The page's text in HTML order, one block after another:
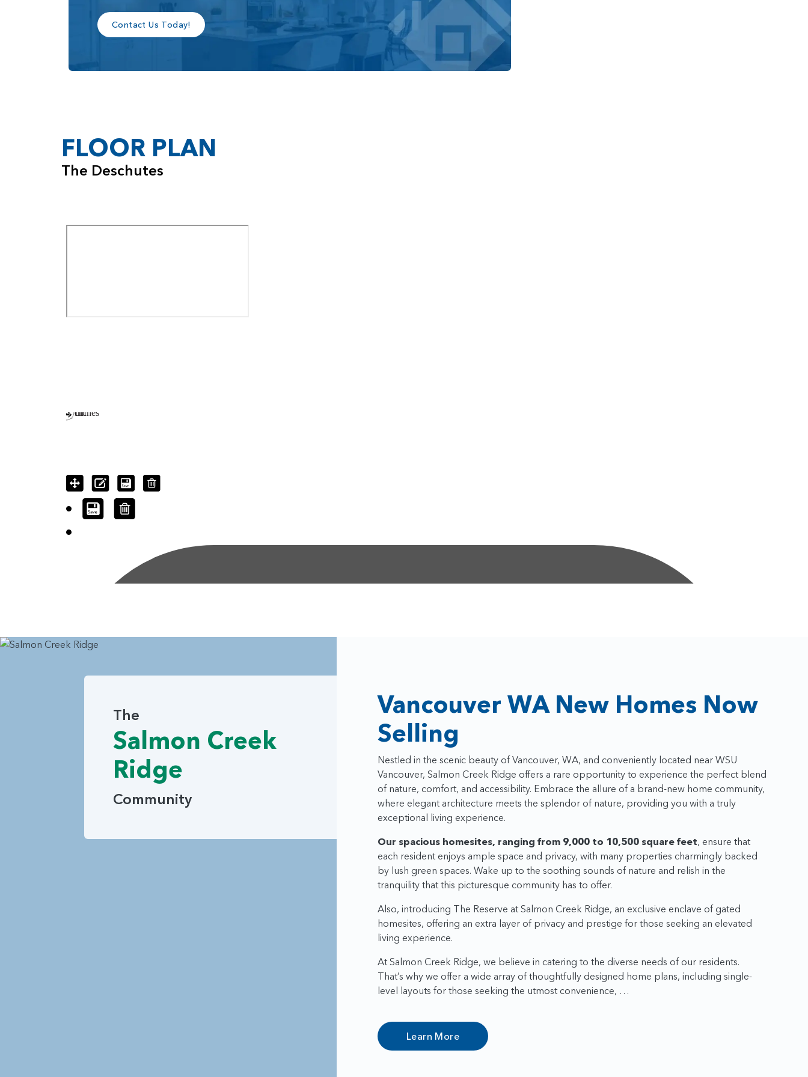
Contact Us Today!
FLOOR PLAN
The Deschutes
The
Salmon Creek
Ridge
Community
Vancouver WA New Homes Now
Selling
Nestled in the scenic beauty of Vancouver, WA, and conveniently located near WSU
Vancouver, Salmon Creek Ridge offers a rare opportunity to experience the perfect blend
of nature, comfort, and accessibility. Embrace the allure of a brand-new home community,
where elegant architecture meets the splendor of nature, providing you with a truly
exceptional living experience.
Our spacious homesites, ranging from 9,000 to 10,500 square feet, ensure that
each resident enjoys ample space and privacy, with many properties charmingly backed
by lush green spaces. Wake up to the soothing sounds of nature and relish in the
tranquility that this picturesque community has to offer.
Also, introducing The Reserve at Salmon Creek Ridge, an exclusive enclave of gated
homesites, offering an extra layer of privacy and prestige for those seeking an elevated
living experience.
At Salmon Creek Ridge, we believe in catering to the diverse needs of our residents.
That’s why we offer a wide array of thoughtfully designed home plans, including single-
level layouts for those seeking the utmost convenience, …
Learn More